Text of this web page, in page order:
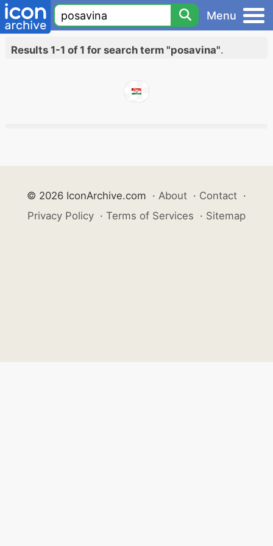
Menu
Results 1-1 of 1 for search term "posavina".
© 2026 IconArchive.com · About · Contact ·
Privacy Policy · Terms of Services · Sitemap